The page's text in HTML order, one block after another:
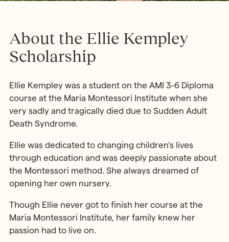
About the Ellie Kempley
Scholarship
Ellie Kempley was a student on the AMI 3-6 Diploma
course at the Maria Montessori Institute when she
very sadly and tragically died due to Sudden Adult
Death Syndrome.
Ellie was dedicated to changing children’s lives
through education and was deeply passionate about
the Montessori method. She always dreamed of
opening her own nursery.
Though Ellie never got to finish her course at the
Maria Montessori Institute, her family knew her
passion had to live on.